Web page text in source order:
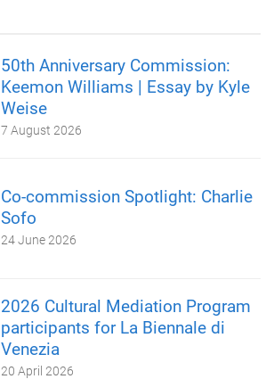
50th Anniversary Commission:
Keemon Williams | Essay by Kyle
Weise
7 August 2026
Co-commission Spotlight: Charlie
Sofo
24 June 2026
2026 Cultural Mediation Program
participants for La Biennale di
Venezia
20 April 2026